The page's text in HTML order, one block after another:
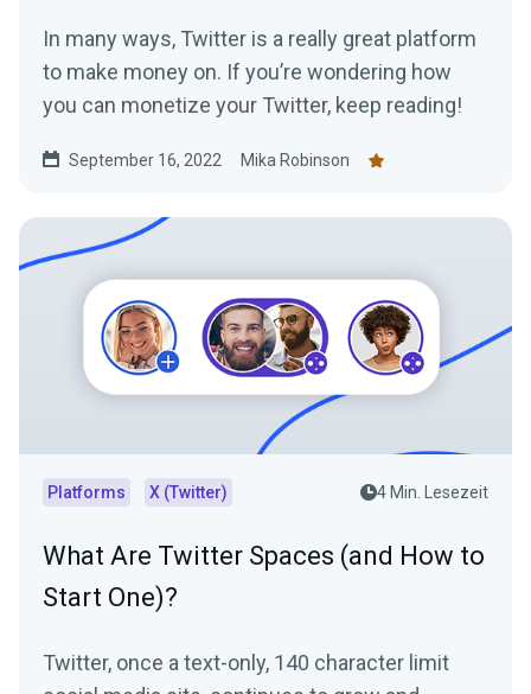
In many ways, Twitter is a really great platform
to make money on. If you’re wondering how
you can monetize your Twitter, keep reading!
September 16, 2022 Mika Robinson
Platforms X (Twitter) 4 Min. Lesezeit
What Are Twitter Spaces (and How to
Start One)?
Twitter, once a text-only, 140 character limit